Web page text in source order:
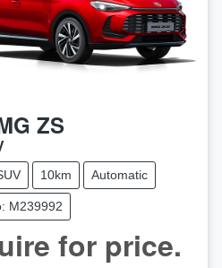
ZS
10km Automatic
M239992
for price.